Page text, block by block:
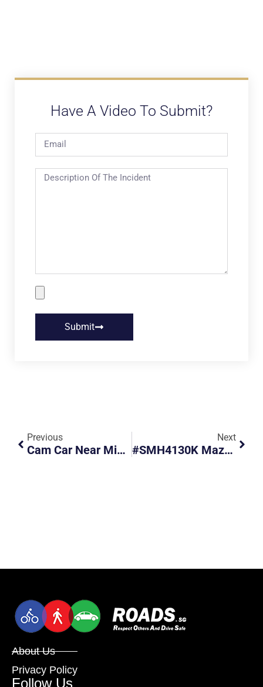
Have A Video To Submit?
Submit
Previous
Cam Car Near Miss With Minibus
Next
#SMH4130K Mazda Gets Caught By Red Light Camera.
About Us
Privacy Policy
Follow Us